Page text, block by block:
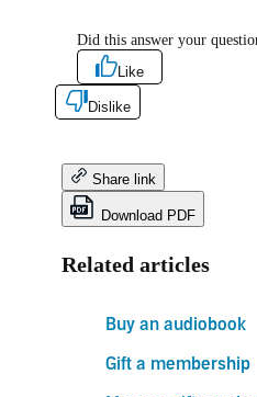
Did this answer your
Like
Dislike
Share link
Download PDF
Related articles
Buy an audiobook
Gift a membership